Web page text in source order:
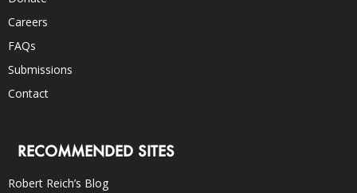
Careers
FAQs
Submissions
Contact
RECOMMENDED SITES
Robert Reich’s Blog